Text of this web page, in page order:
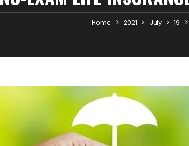
Home 2021 July 19